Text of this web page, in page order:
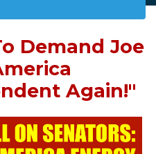
Demand Joe
Again!"